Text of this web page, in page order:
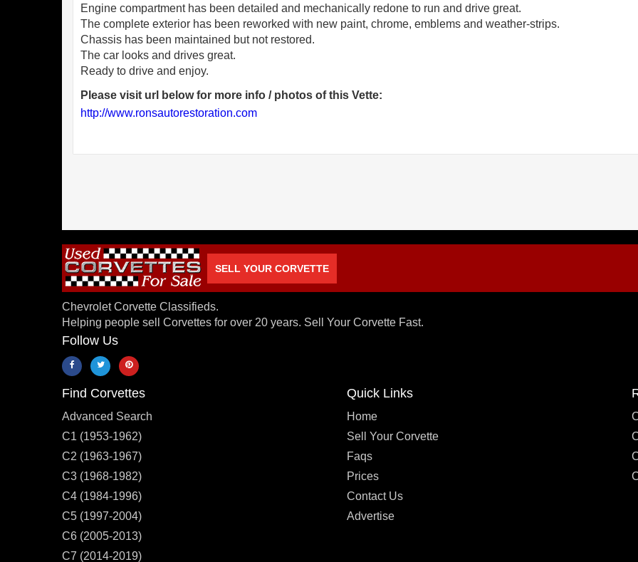
Engine compartment has been detailed and mechanically redone to run and drive great.
The complete exterior has been reworked with new paint, chrome, emblems and weather-strips.
Chassis has been maintained but not restored.
The car looks and drives great.
Please visit url below for more info / photos of this Vette:
http://www.ronsautorestoration.com
SELL YOUR CORVETTE
Chevrolet Corvette Classifieds.
Helping people sell Corvettes for over 20 years. Sell Your Corvette Fast.
Follow Us
Find Corvettes
Advanced Search
C1 (1953-1962)
C2 (1963-1967)
C3 (1968-1982)
C4 (1984-1996)
C5 (1997-2004)
C6 (2005-2013)
C7 (2014-2019)
Quick Links
Home
Sell Your Corvette
Faqs
Prices
Contact Us
Advertise